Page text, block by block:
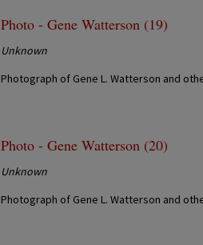
Photo - Gene Watterson (19)
Unknown
Photograph of Gene L. Watterson and
Photo - Gene Watterson (20)
Unknown
Photograph of Gene L. Watterson and